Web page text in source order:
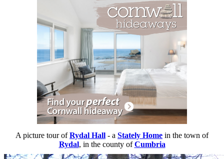
A picture tour ofRydal Hall - a Stately Home in the town of
Rydal, in the county ofCumbria